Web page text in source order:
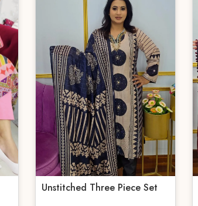
Unstitched Three Piece Set